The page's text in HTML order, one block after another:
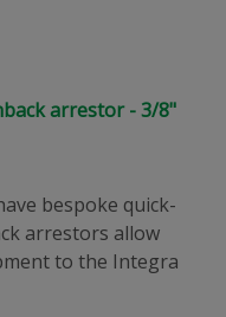
arrestor - 3/8"
bespoke quick-
arrestors allow
to the Integra